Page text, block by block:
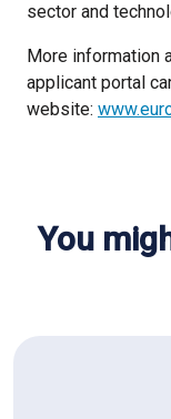
sector and
More information
applicant portal
website:
You